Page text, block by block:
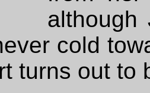
although
cold
turns out to